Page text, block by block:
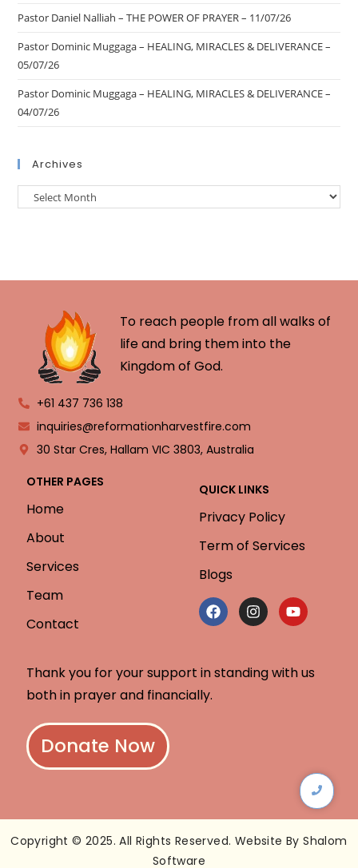
Pastor Daniel Nalliah – THE POWER OF PRAYER – 11/07/26
Pastor Dominic Muggaga – HEALING, MIRACLES & DELIVERANCE –
05/07/26
Pastor Dominic Muggaga – HEALING, MIRACLES & DELIVERANCE –
04/07/26
Archives
To reach people from all walks of
life and bring them into the
Kingdom of God.
+61 437 736 138
inquiries@reformationharvestfire.com
30 Star Cres, Hallam VIC 3803, Australia
OTHER PAGES
Home
About
Services
Team
Contact
QUICK LINKS
Privacy Policy
Term of Services
Blogs
Thank you for your support in standing with us
both in prayer and financially.
Donate Now
Copyright © 2025. All Rights Reserved. Website By Shalom
Software